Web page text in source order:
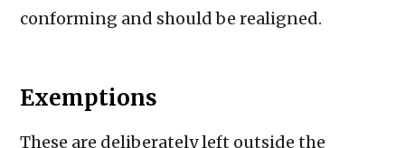
conforming and should be realigned.
Exemptions
These are deliberately left outside the